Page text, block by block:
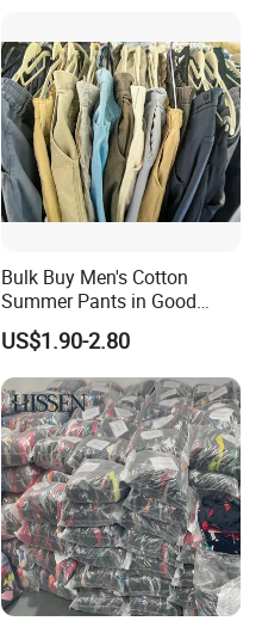
Bulk Buy Men's Cotton
Summer Pants in Good
Condition
US$1.90-2.80